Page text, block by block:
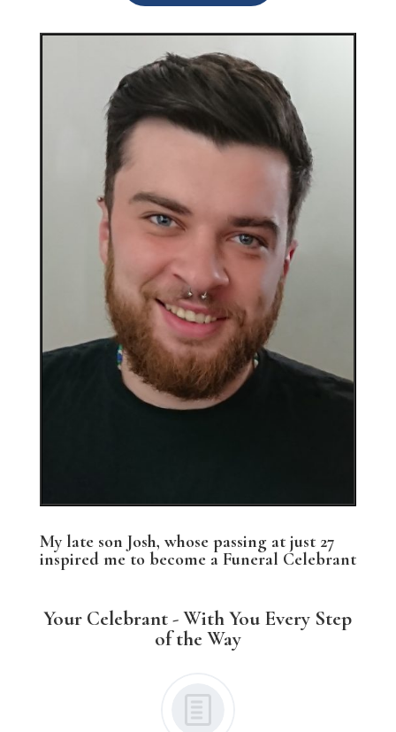
My late son Josh, whose passing at just 27
inspired me to become a Funeral Celebrant
Your Celebrant - With You Every Step
of the Way